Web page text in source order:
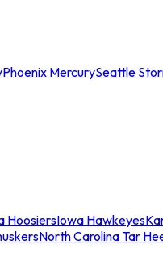
Phoenix MercurySeattle
HoosiersIowa Hawkeyes
North Carolina Tar